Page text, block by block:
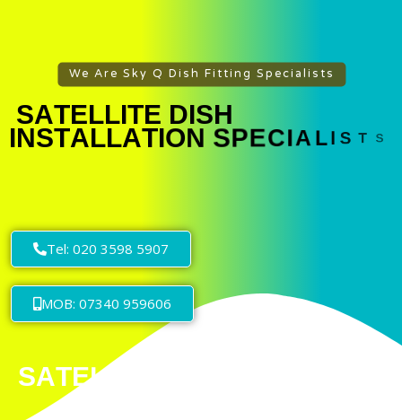
We Are Sky Q Dish Fitting Specialists
Tel: 020 3598 5907
MOB: 07340 959606